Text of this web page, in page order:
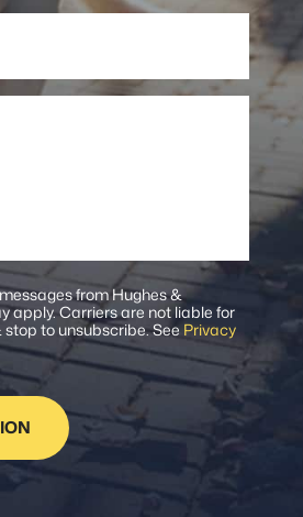
from Hughes &
apply. Carriers are not liable for
stop to unsubscribe. SeePrivacy